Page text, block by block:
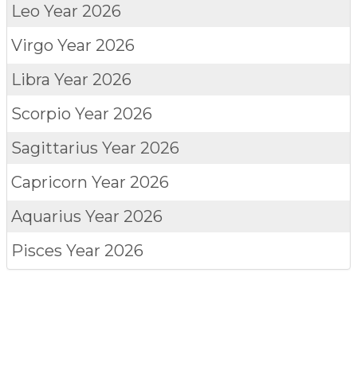
Leo Year 2026
Virgo Year 2026
Libra Year 2026
Scorpio Year 2026
Sagittarius Year 2026
Capricorn Year 2026
Aquarius Year 2026
Pisces Year 2026